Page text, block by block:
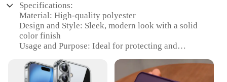
Specifications:
Material: High-quality polyester
Design and Style: Sleek, modern look with a solid
color finish
Usage and Purpose: Ideal for protecting and
Typical Adaptive Scenario: Suitable for various
settings, including homes, offices, and event venues